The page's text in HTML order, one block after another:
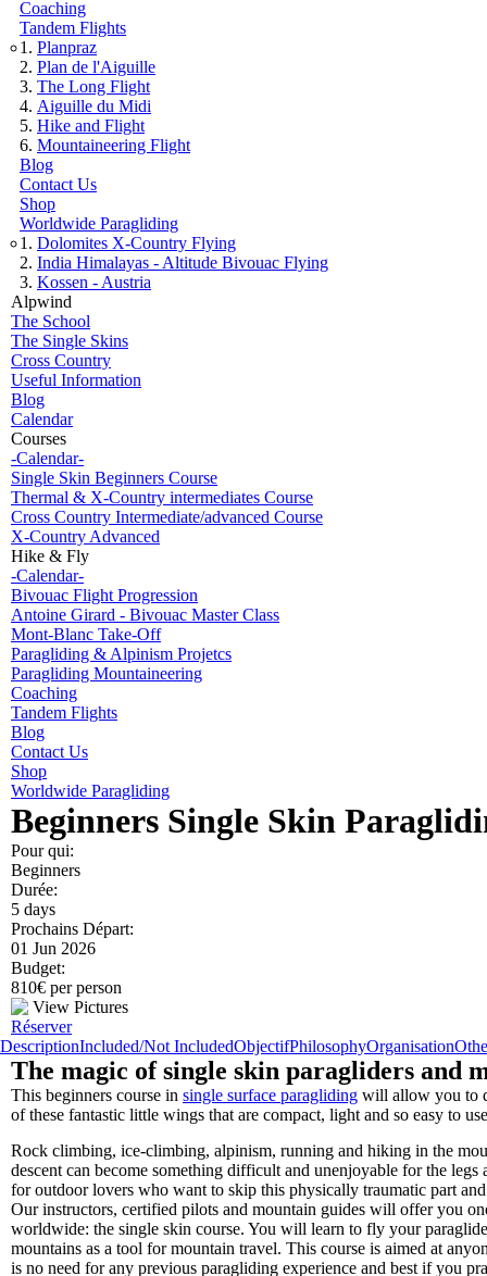
Coaching
Tandem Flights
Planpraz
Plan de l'Aiguille
The Long Flight
Aiguille du Midi
Hike and Flight
Mountaineering Flight
Blog
Contact Us
Shop
Worldwide Paragliding
Dolomites X-Country Flying
India Himalayas - Altitude Bivouac Flying
Kossen - Austria
Alpwind
The School
The Single Skins
Cross Country
Useful Information
Blog
Calendar
Courses
-Calendar-
Single Skin Beginners Course
Thermal & X-Country intermediates Course
Cross Country Intermediate/advanced Course
X-Country Advanced
Hike & Fly
-Calendar-
Bivouac Flight Progression
Antoine Girard - Bivouac Master Class
Mont-Blanc Take-Off
Paragliding & Alpinism Projetcs
Paragliding Mountaineering
Coaching
Tandem Flights
Blog
Contact Us
Shop
Worldwide Paragliding
Beginners Single Skin
Pour qui:
Beginners
Durée:
5 days
Prochains Départ:
01 Jun 2026
Budget:
810€ per person
View Pictures
Réserver
DescriptionIncluded/Not IncludedObjectifPhilosophyOrganisation
The magic of single skin paragliders and
This beginners course in single surface paragliding will allow you to
of these fantastic little wings that are compact, light and so easy to
Rock climbing, ice-climbing, alpinism, running and hiking in the
descent can become something difficult and unenjoyable for the
for outdoor lovers who want to skip this physically traumatic part
Our instructors, certified pilots and mountain guides will offer you
worldwide: the single skin course. You will learn to fly your
mountains as a tool for mountain travel. This course is aimed at
is no need for any previous paragliding experience and best if you